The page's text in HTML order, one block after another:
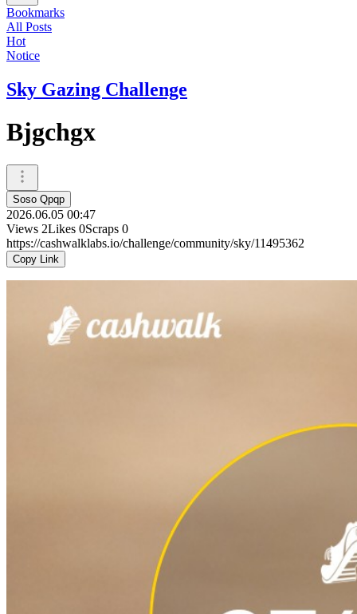
Bookmarks
All Posts
Hot
Notice
Sky Gazing Challenge
Bjgchgx
Soso Qpqp
2026.06.05 00:47
Views 2Likes 0Scraps 0
https://cashwalklabs.io/challenge/community/sky/11495362
Copy Link